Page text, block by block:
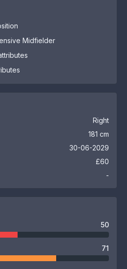
Midfielder
Right
181 cm
30-06-2029
£60
-
50
71